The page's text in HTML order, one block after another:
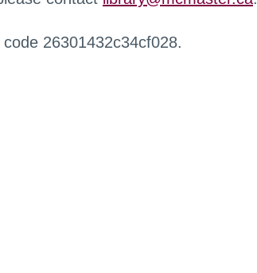
26301432c34cf028.